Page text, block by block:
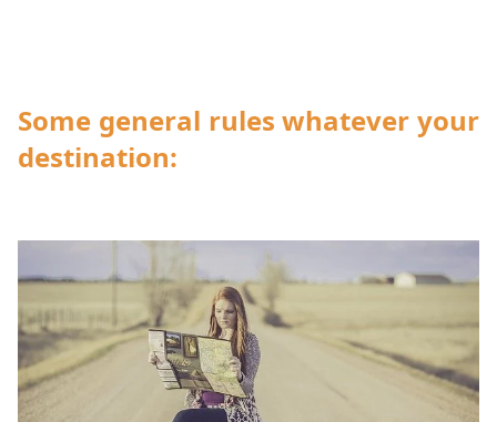
Some general rules whatever your
destination: